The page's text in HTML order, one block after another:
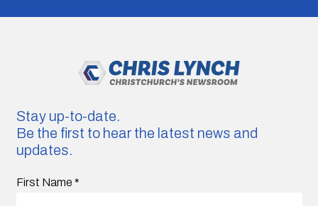
Stay up-to-date.
Be the first to hear the latest news and
updates.
First Name *